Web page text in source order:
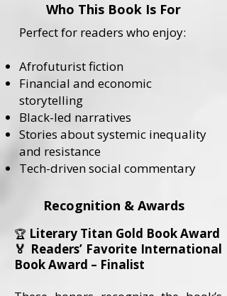
Who This Book Is For
Perfect for readers who enjoy:
Afrofuturist fiction
Financial and economic
storytelling
Black-led narratives
Stories about systemic inequality
and resistance
Tech-driven social commentary
Recognition & Awards
🏆 Literary Titan Gold Book Award
🏅 Readers’ Favorite International
Book Award – Finalist